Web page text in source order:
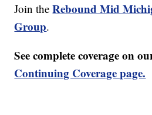
Join theRebound Mid
Group.
See complete coverage on
Continuing Coverage page.